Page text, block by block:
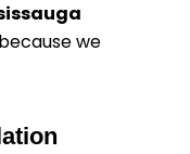
because we